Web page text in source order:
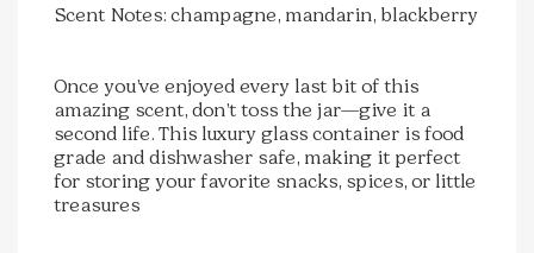
Scent Notes: champagne, mandarin, blackberry
Once you’ve enjoyed every last bit of this
amazing scent, don’t toss the jar—give it a
second life. This luxury glass container is food
grade and dishwasher safe, making it perfect
for storing your favorite snacks, spices, or little
treasures